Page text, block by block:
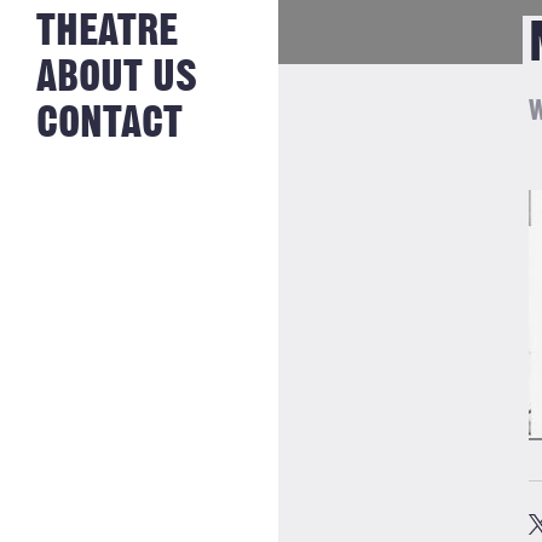
NEWS FROM
THE BAKERY
HISTORY
JOBS
THEATRE
ABOUT US
CONTACT